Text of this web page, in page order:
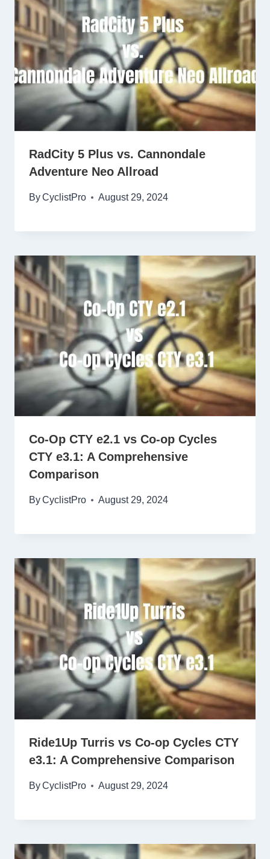
RadCity 5 Plus vs. Cannondale
Adventure Neo Allroad
ByCyclistPro August 29, 2024
Co-Op CTY e2.1 vs Co-op Cycles
CTY e3.1: A Comprehensive
Comparison
ByCyclistPro August 29, 2024
Ride1Up Turris vs Co-op Cycles CTY
e3.1: A Comprehensive Comparison
ByCyclistPro August 29, 2024